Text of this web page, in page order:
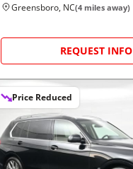
Greensboro, NC(4miles away)
REQUEST INFO
Price Reduced